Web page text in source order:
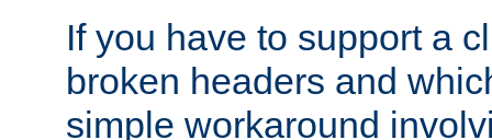
If you have to support a
broken headers and
simple workaround